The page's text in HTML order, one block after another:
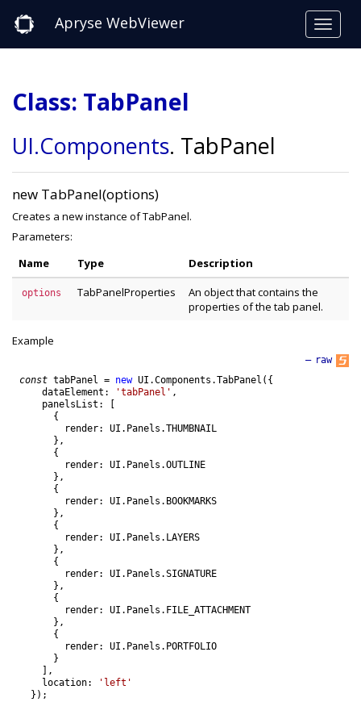
Apryse WebViewer
Class: TabPanel
UI.Components. TabPanel
new TabPanel(options)
Creates a new instance of TabPanel.
Parameters:
Name
Type Description
options TabPanelProperties
An object that contains the
properties of the tab panel.
Example
raw
—
const tabPanel = new UI .Components .TabPanel ( {
dataElement : 'tabPanel' ,
panelsList :
[
{
render: UI . Panels .THUMBNAIL
} ,
{
render: UI . Panels .OUTLINE
} ,
{
render: UI . Panels . BOOKMARKS
} ,
{
render: UI . Panels . LAYERS
} ,
{
render: UI . Panels .SIGNATURE
} ,
{
render: UI . Panels . FILE_ATTACHMENT
} ,
{
render: UI . Panels . PORTFOLIO
}
] ,
location:
'left'
} ) ;